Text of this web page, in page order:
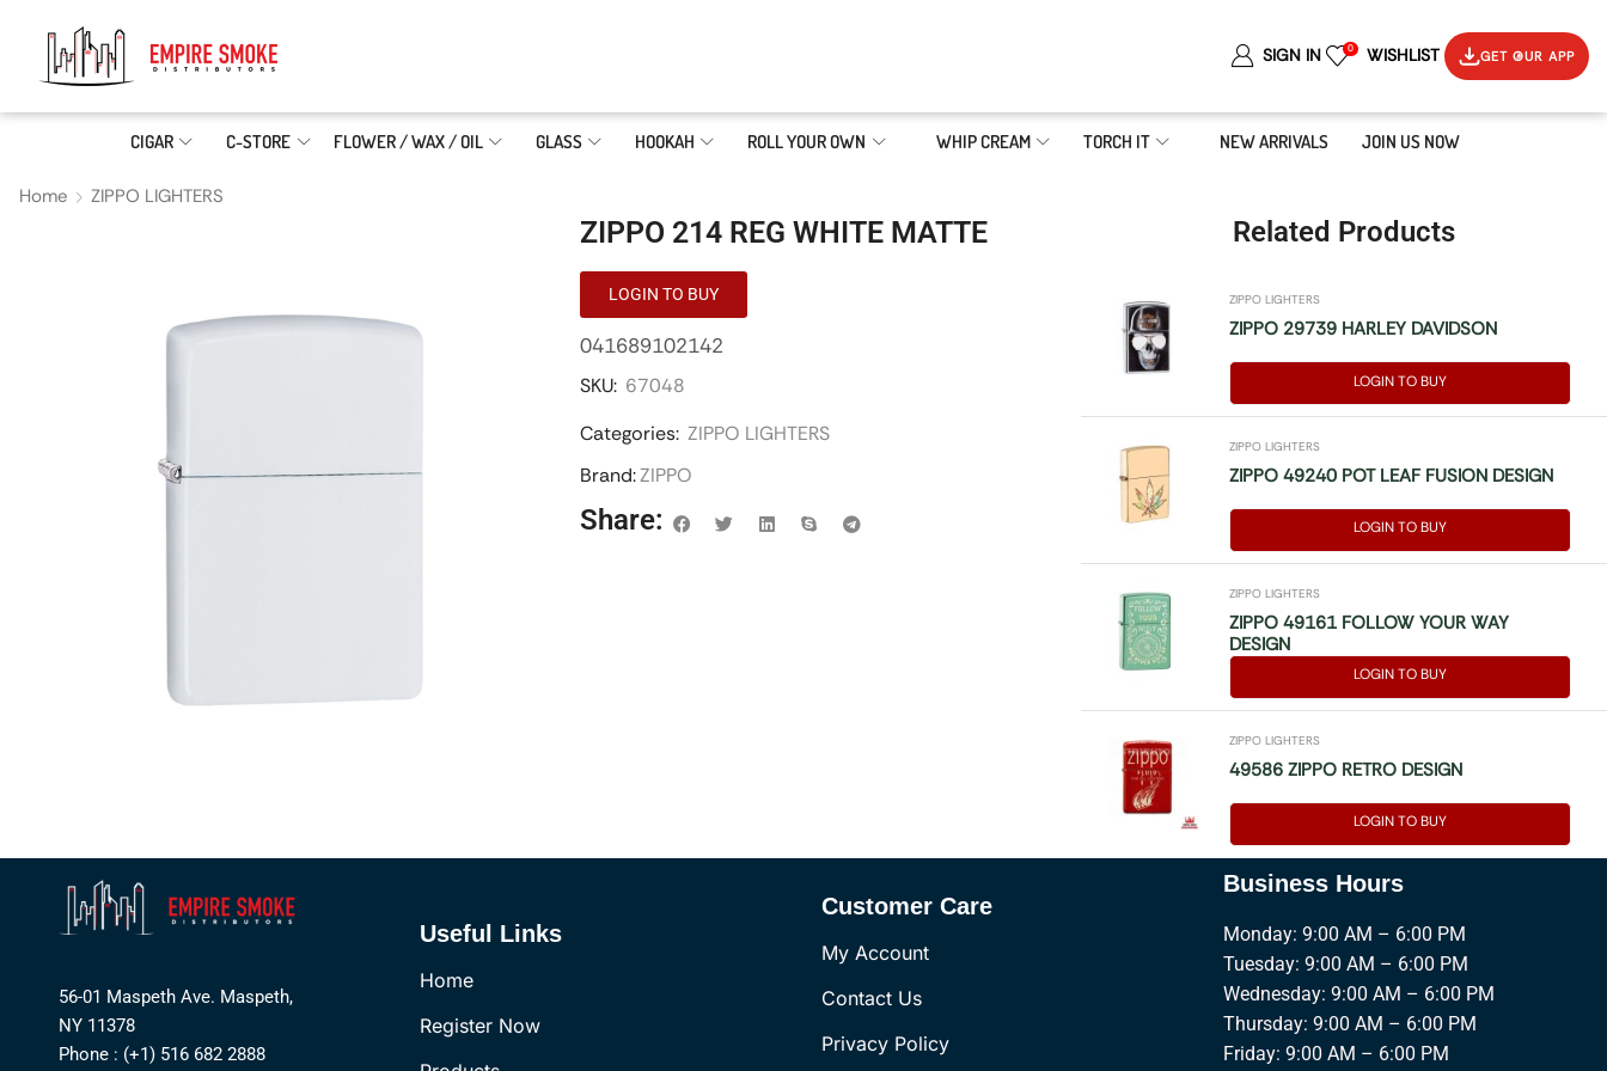
SIGN IN 0 WISHLIST GET OUR APP
CIGAR C-STORE FLOWER / WAX / OIL GLASS HOOKAH ROLL YOUR OWN WHIP CREAM TORCH IT NEW ARRIVALS JOIN US NOW
Home ZIPPO LIGHTERS
ZIPPO 214 REG WHITE MATTE
LOGIN TO BUY
041689102142
SKU: 67048
Categories: ZIPPO LIGHTERS
Brand:ZIPPO
Share:
Related Products
ZIPPO LIGHTERS
ZIPPO 29739 HARLEY DAVIDSON
LOGIN TO BUY
ZIPPO LIGHTERS
ZIPPO 49240 POT LEAF FUSION DESIGN
LOGIN TO BUY
ZIPPO LIGHTERS
ZIPPO 49161 FOLLOW YOUR WAY
DESIGN
LOGIN TO BUY
ZIPPO LIGHTERS
49586 ZIPPO RETRO DESIGN
LOGIN TO BUY
56-01 Maspeth Ave. Maspeth,
NY 11378
Phone : (+1) 516 682 2888
Useful Links
Home
Register Now
Customer Care
My Account
Contact Us
Privacy Policy
Business Hours
Monday: 9:00 AM – 6:00 PM
Tuesday: 9:00 AM – 6:00 PM
Wednesday: 9:00 AM – 6:00 PM
Thursday: 9:00 AM – 6:00 PM
Friday: 9:00 AM – 6:00 PM